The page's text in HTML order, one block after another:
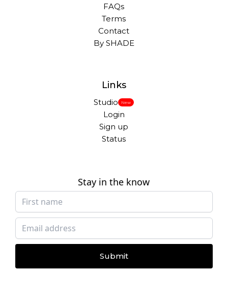
FAQs
Terms
Contact
By SHADE
Links
Studio New
Login
Sign up
Status
Stay in the know
Submit